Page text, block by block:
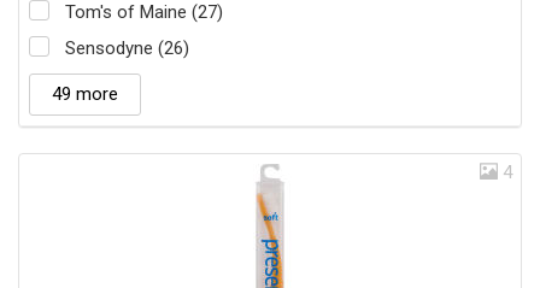
Tom's of Maine (27)
Sensodyne (26)
49 more
4